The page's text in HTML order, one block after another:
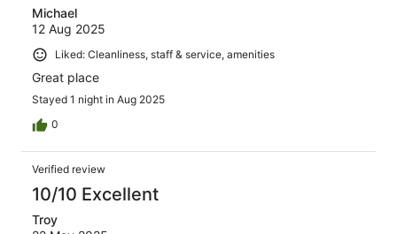
Michael
12 Aug 2025
Liked: Cleanliness, staff & service, amenities
Great place
Stayed 1 night in Aug 2025
0
Verified review
10/10 Excellent
Troy